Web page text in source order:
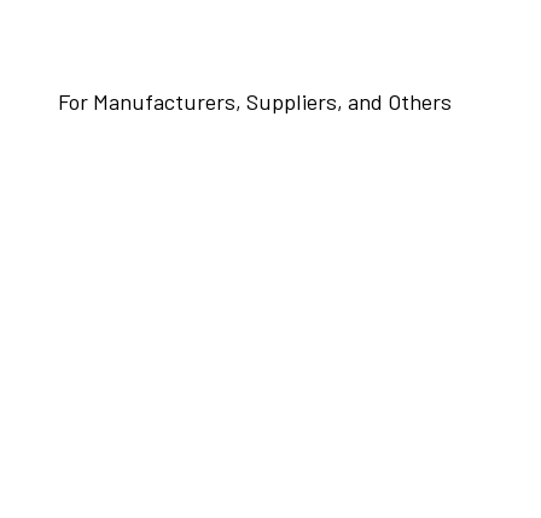
For Manufacturers, Suppliers, and Others